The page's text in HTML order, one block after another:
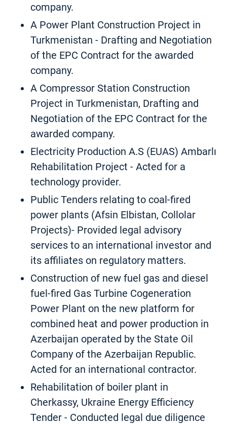
company.
A Power Plant Construction Project in
Turkmenistan - Drafting and Negotiation
of the EPC Contract for the awarded
company.
A Compressor Station Construction
Project in Turkmenistan, Drafting and
Negotiation of the EPC Contract for the
awarded company.
Electricity Production A.S (EUAS) Ambarlı
Rehabilitation Project - Acted for a
technology provider.
Public Tenders relating to coal-fired
power plants (Afsin Elbistan, Collolar
Projects)- Provided legal advisory
services to an international investor and
its affiliates on regulatory matters.
Construction of new fuel gas and diesel
fuel-fired Gas Turbine Cogeneration
Power Plant on the new platform for
combined heat and power production in
Azerbaijan operated by the State Oil
Company of the Azerbaijan Republic.
Acted for an international contractor.
Rehabilitation of boiler plant in
Cherkassy, Ukraine Energy Efficiency
Tender - Conducted legal due diligence